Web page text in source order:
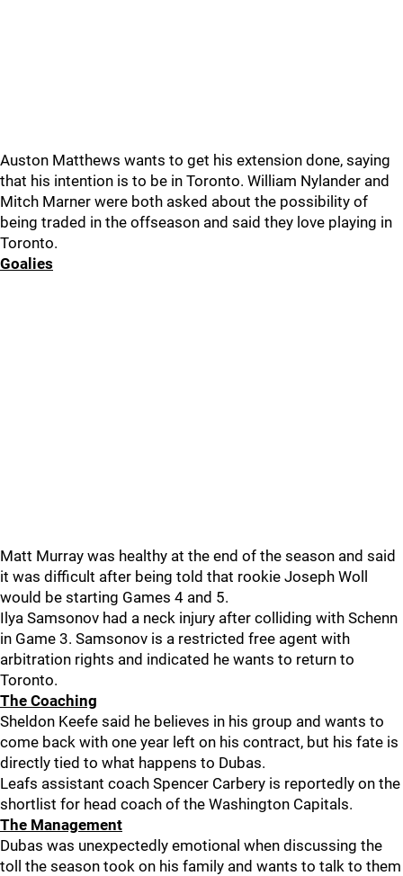
Auston Matthews wants to get his extension done, saying
that his intention is to be in Toronto. William Nylander and
Mitch Marner were both asked about the possibility of
being traded in the offseason and said they love playing in
Toronto.
Goalies
Matt Murray was healthy at the end of the season and said
it was difficult after being told that rookie Joseph Woll
would be starting Games 4 and 5.
Ilya Samsonov had a neck injury after colliding with Schenn
in Game 3. Samsonov is a restricted free agent with
arbitration rights and indicated he wants to return to
Toronto.
The Coaching
Sheldon Keefe said he believes in his group and wants to
come back with one year left on his contract, but his fate is
directly tied to what happens to Dubas.
Leafs assistant coach Spencer Carbery is reportedly on the
shortlist for head coach of the Washington Capitals.
The Management
Dubas was unexpectedly emotional when discussing the
toll the season took on his family and wants to talk to them